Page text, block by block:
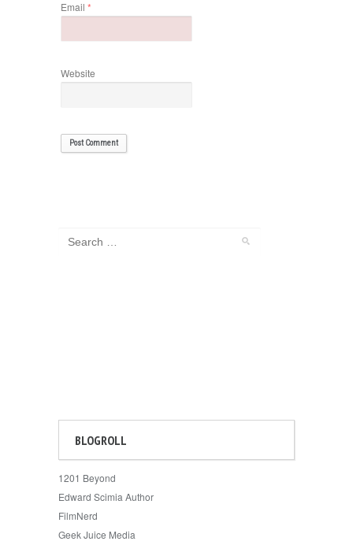
Email *
Website
BLOGROLL
1201 Beyond
Edward Scimia Author
FilmNerd
Geek Juice Media